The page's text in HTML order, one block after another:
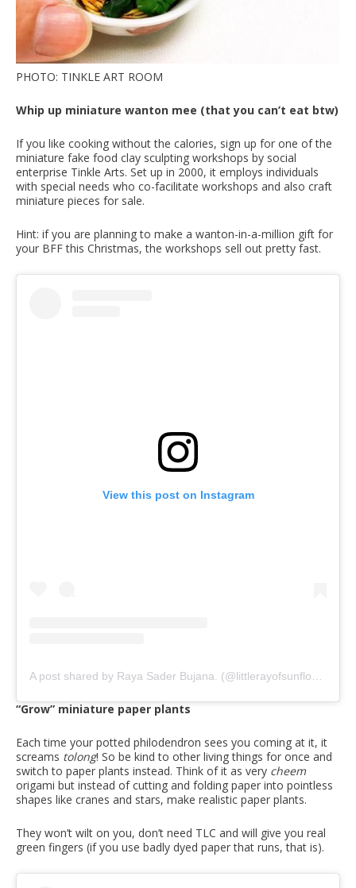
PHOTO: TINKLE ART ROOM
Whip up miniature wanton mee (that you can’t eat btw)
If you like cooking without the calories, sign up for one of the
miniature fake food clay sculpting workshops by social
enterprise Tinkle Arts. Set up in 2000, it employs individuals
with special needs who co-facilitate workshops and also craft
miniature pieces for sale.
Hint: if you are planning to make a wanton-in-a-million gift for
your BFF this Christmas, the workshops sell out pretty fast.
View this post on Instagram
“Grow” miniature paper plants
Each time your potted philodendron sees you coming at it, it
screams tolong! So be kind to other living things for once and
switch to paper plants instead. Think of it as very cheem
origami but instead of cutting and folding paper into pointless
shapes like cranes and stars, make realistic paper plants.
They won’t wilt on you, don’t need TLC and will give you real
green fingers (if you use badly dyed paper that runs, that is).